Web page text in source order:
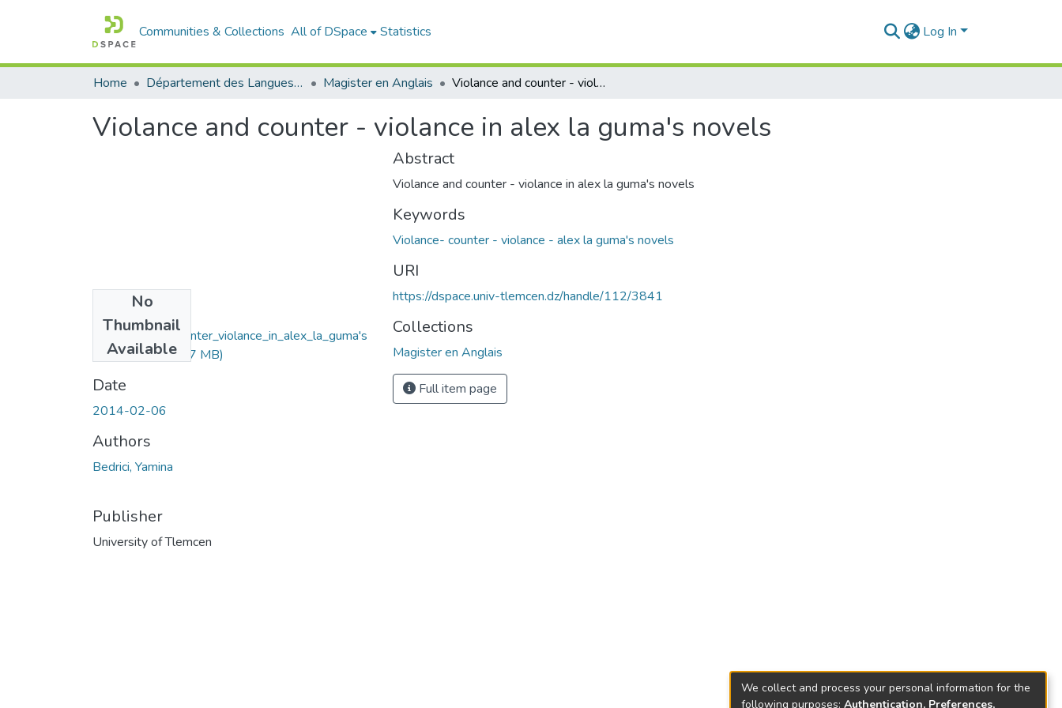
Communities & Collections All of DSpace Statistics Log In
Home Département des Langues étrangères Magister en Anglais Violance and counter - violance in alex la guma's novels
Violance and counter - violance in alex la guma's novels
No
Thumbnail
Available
Violance_and_counter_violance_in_alex_la_guma's
_novels.pdf(90.87 MB)
Date
2014-02-06
Authors
Bedrici, Yamina
Publisher
University of Tlemcen
Abstract
Violance and counter - violance in alex la guma's novels
Keywords
Violance- counter - violance - alex la guma's novels
URI
https://dspace.univ-tlemcen.dz/handle/112/3841
Collections
Magister en Anglais
Full item page
We collect and process your personal information for the
following purposes: Authentication, Preferences,